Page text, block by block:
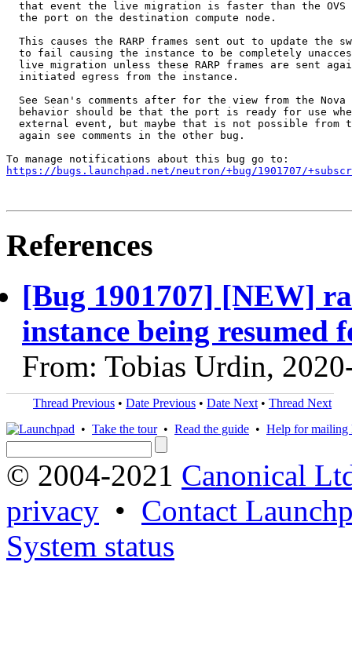
that event the live migration is faster than the OVS
  the port on the destination compute node.
This causes the RARP frames sent out to update the
to fail causing the instance to be completely
live migration unless these RARP frames are sent
  initiated egress from the instance.
See Sean's comments after for the view from the Nova
behavior should be that the port is ready for use
external event, but maybe that is not possible from
  again see comments in the other bug.
https://bugs.launchpad.net/neutron/+bug/1901707/
References
[Bug 1901707] [NEW]
instance being resumed
From: Tobias Urdin,
Thread Previous • Date Previous • Date Next • Thread Next
• Take the tour• Read the guide • Help for mailing
© 2004-2021 Canonical
privacy • Contact
System status